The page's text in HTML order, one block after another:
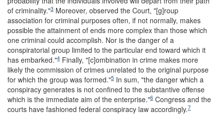
of criminality."3 Moreover, observed the Court, "[g]roup
association for criminal purposes often, if not normally, makes
possible the attainment of ends more complex than those which
one criminal could accomplish. Nor is the danger of a
conspiratorial group limited to the particular end toward which it
has embarked."4 Finally, "[c]ombination in crime makes more
likely the commission of crimes unrelated to the original purpose
for which the group was formed."5 In sum, "the danger which a
conspiracy generates is not confined to the substantive offense
which is the immediate aim of the enterprise."6 Congress and the
courts have fashioned federal conspiracy law accordingly.7